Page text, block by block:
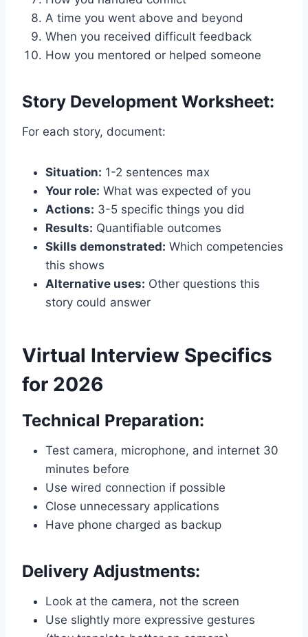
A time you went above and beyond
When you received difficult feedback
How you mentored or helped someone
Story Development Worksheet:
For each story, document:
Situation: 1-2 sentences max
Your role: What was expected of you
Actions: 3-5 specific things you did
Results: Quantifiable outcomes
Skills demonstrated: Which competencies
this shows
Alternative uses: Other questions this
story could answer
Virtual Interview Specifics
for 2026
Technical Preparation:
Test camera, microphone, and internet 30
minutes before
Use wired connection if possible
Close unnecessary applications
Have phone charged as backup
Delivery Adjustments:
Look at the camera, not the screen
Use slightly more expressive gestures